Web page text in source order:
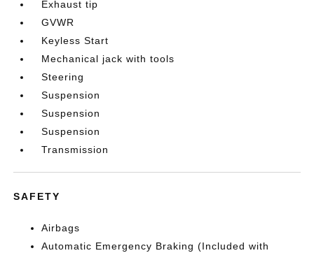
Exhaust tip
GVWR
Keyless Start
Mechanical jack with tools
Steering
Suspension
Suspension
Suspension
Transmission
SAFETY
Airbags
Automatic Emergency Braking (Included with